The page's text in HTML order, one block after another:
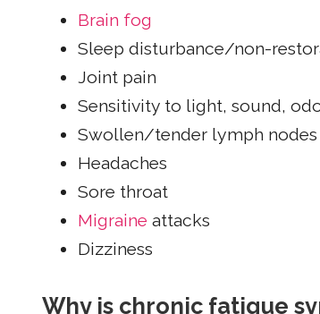
Brain fog
Sleep disturbance/non-
Joint pain
Sensitivity to light, sound,
Swollen/tender lymph nodes
Headaches
Sore throat
Migraine attacks
Dizziness
Why is chronic fatigue